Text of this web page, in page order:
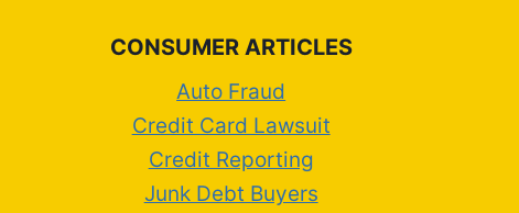
CONSUMER ARTICLES
Auto Fraud
Credit Card Lawsuit
Credit Reporting
Junk Debt Buyers